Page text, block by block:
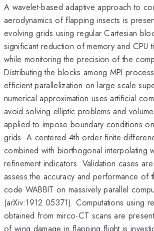
A wavelet-based adaptive approach to
aerodynamics of flapping insects is
evolving grids using regular Cartesian
significant reduction of memory and CPU
while monitoring the precision of the
Distributing the blocks among MPI
efficient parallelization on large scale
numerical approximation uses artificial
avoid solving elliptic problems and
applied to impose boundary conditions
grids. A centered 4th order finite
combined with biorthogonal interpolating
refinement indicators. Validation cases
assess the accuracy and performance of
code WABBIT on massively parallel
(arXiv:1912.05371). Computations using
obtained from mirco-CT scans are
of wing damage in flapping flight is